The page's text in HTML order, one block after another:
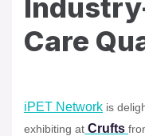
Care
iPET Network is
exhibiting at Crufts